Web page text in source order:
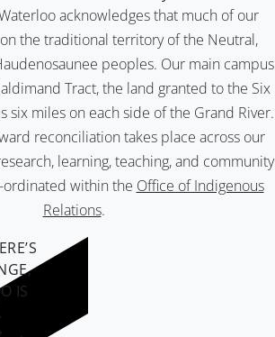
acknowledges that much of our
the traditional territory of the Neutral,
peoples. Our main campus
Tract, the land granted to the Six
six miles on each side of the Grand River.
reconciliation takes place across our
learning, teaching, and community
ordinated within the Office of Indigenous
Relations.
IS
.